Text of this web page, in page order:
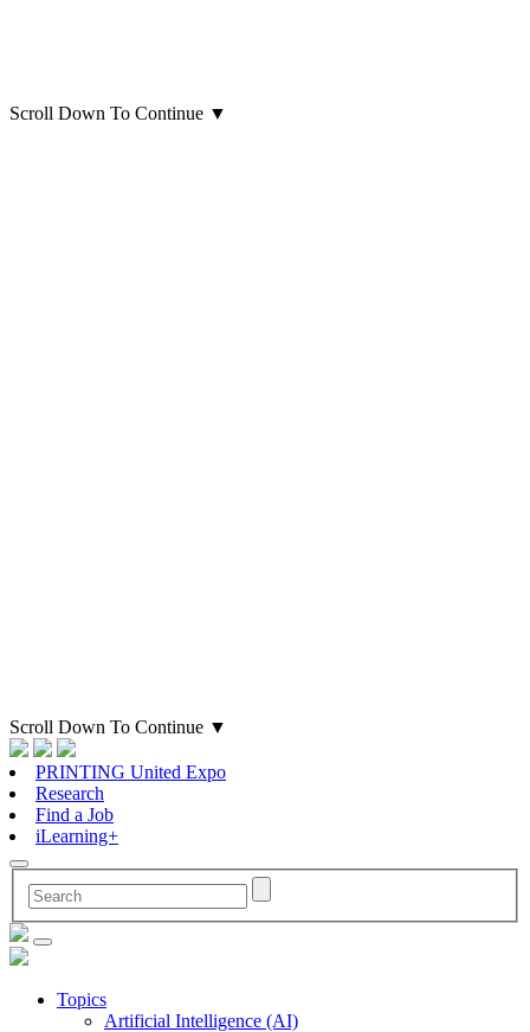
Scroll Down To Continue ▼
Scroll Down To Continue ▼
PRINTING United Expo
Research
Find a Job
iLearning+
Topics
Artificial Intelligence (AI)